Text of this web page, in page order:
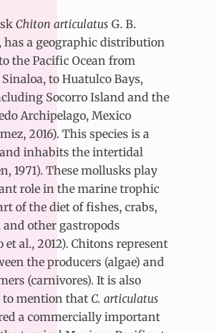
Chiton articulatus G. B.
has a geographic distribution
the Pacific Ocean from
to Huatulco Bays,
Socorro Island and the
Archipelago, Mexico
2016). This species is a
inhabits the intertidal
1971). These mollusks play
role in the marine trophic
of the diet of fishes, crabs,
and other gastropods
et al., 2012). Chitons represent
the producers (algae) and
(carnivores). It is also
mention that C. articulatus
a commercially important